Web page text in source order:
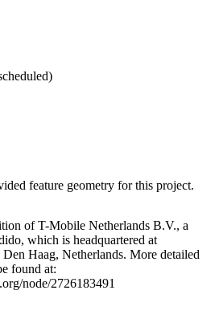
feature geometry for this project.
of T-Mobile Netherlands B.V., a
which is headquartered at
Haag, Netherlands. More detailed
found at:
node/2726183491